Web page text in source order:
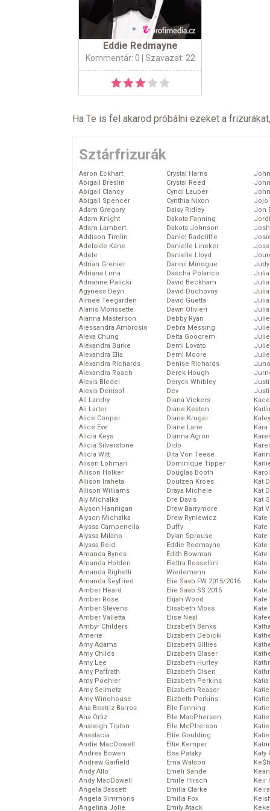
Eddie Redmayne
Kommentár: 0 | Szavazat: 22
Ha Te is fel akarod próbálni ezeket a
Sztárfrizurák
Aaron Eckhart
Abigail Breslin
Abigail Clancy
Abigail Spencer
Adam Gregory
Adam Knight
Adam Lambert
Addison Timlin
Adelaide Kane
Adele
Adrian Grenier
Adriana Lima
Adrianne Palicki
Agyness Deyn
Aimee Teegarden
Alanis Morissette
Alanna Masterson
Alessandra Ambrosio
Alexa Chung
Alexandra Burke
Alexandra Ella
Alexandra Richards
Alexandra Roach
Alexis Bledel
Alexis Denisof
Ali Landry
Ali Larter
Alice Cooper
Alice Eve
Alicia Keys
Alicia Silverstone
Alicia Witt
Alison Lohman
Allison Holker
Allison Iraheta
Allison Williams
Aly Michalka
Alyson Hannigan
Alyson Michalka
Alyssa Campenella
Alyssa Milano
Alyssa Reid
Amanda Bynes
Amanda Holden
Amanda Righetti
Amanda Seyfried
Amber Heard
Amber Rose
Amber Stevens
Amber Valletta
Ambyr Childers
Amerie
Amy Adams
Amy Childs
Amy Lee
Amy Paffrath
Amy Poehler
Amy Seimetz
Amy Winehouse
Ana Beatriz Barros
Ana Ortiz
Analeigh Tipton
Anastacia
Andie MacDowell
Andrea Bowen
Andrew Garfield
Andy Allo
Andy MacDowell
Angela Bassett
Angela Simmons
Angelina Jolie
Crystal Harris
Crystal Reed
Cyndi Lauper
Cynthia Nixon
Daisy Ridley
Dakota Fanning
Dakota Johnson
Daniel Radcliffe
Danielle Lineker
Danielle Lloyd
Dannii Minogue
Dascha Polanco
David Beckham
David Duchovny
David Guetta
Dawn Olivieri
Debby Ryan
Debra Messing
Delta Goodrem
Demi Lovato
Demi Moore
Denise Richards
Derek Hough
Deryck Whibley
Dev
Diana Vickers
Diane Keaton
Diane Kruger
Diane Lane
Dianna Agron
Dido
Dita Von Teese
Dominique Tipper
Douglas Booth
Doutzen Kroes
Draya Michele
Dre Davis
Drew Barrymore
Drew Ryniewicz
Duffy
Dylan Sprouse
Eddie Redmayne
Edith Bowman
Elettra Rossellini
Wiedemann
Elie Saab FW 2015/2016
Elie Saab SS 2015
Elijah Wood
Elisabeth Moss
Elise Neal
Elizabeth Banks
Elizabeth Debicki
Elizabeth Gillies
Elizabeth Glaser
Elizabeth Hurley
Elizabeth Olsen
Elizabeth Perkins
Elizabeth Reaser
Elizbeth Perkins
Elle Fanning
Elle MacPherson
Elle McPherson
Ellie Goulding
Ellie Kemper
Elsa Pataky
Ema Watson
Emeli Sande
Emile Hirsch
Emilia Clarke
Emilia Fox
Emily Atack
Jojo
Jon
Kat
Kat
Kat
Kat
Kate
Kate
Kate
Kate
Kate
Kate
Kate
Katy
Keir